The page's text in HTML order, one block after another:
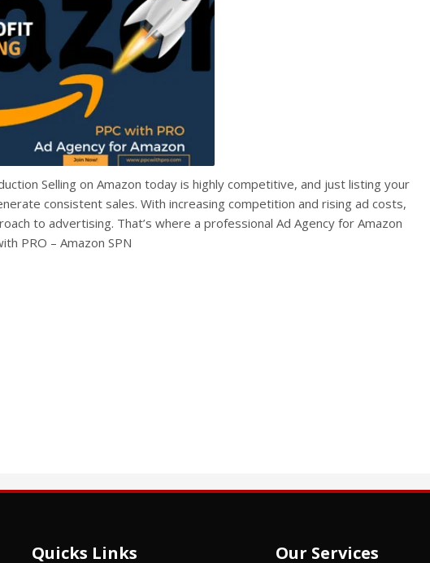
Selling on Amazon today is highly competitive, and just listing your
consistent sales. With increasing competition and rising ad costs,
to advertising. That’s where a professional Ad Agency for Amazon
PRO – Amazon SPN
Quicks Links Our Services